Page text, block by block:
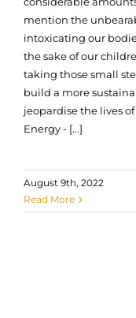
mention the
intoxicating our
the sake of our
taking those small
build a more
jeopardise the lives
Energy - [...]
August 9th, 2022
Read More